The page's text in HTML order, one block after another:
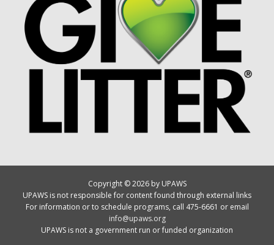
Copyright © 2026 by UPAWS
UPAWS is not responsible for content found through external links
For information or to schedule programs, call 475-6661 or email
info@upaws.org
UPAWS is not a government run or funded organization